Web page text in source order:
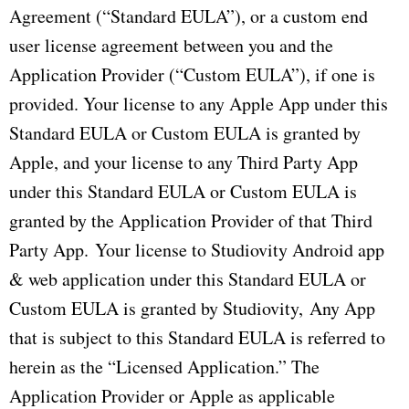
Agreement (“Standard EULA”), or a custom end
user license agreement between you and the
Application Provider (“Custom EULA”), if one is
provided. Your license to any Apple App under this
Standard EULA or Custom EULA is granted by
Apple, and your license to any Third Party App
under this Standard EULA or Custom EULA is
granted by the Application Provider of that Third
Party App. Your license to Studiovity Android app
& web application under this Standard EULA or
Custom EULA is granted by Studiovity, Any App
that is subject to this Standard EULA is referred to
herein as the “Licensed Application.” The
Application Provider or Apple as applicable